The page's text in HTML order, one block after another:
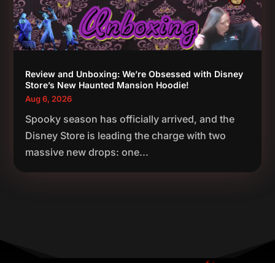
Review and Unboxing: We’re Obsessed with Disney
Store’s New Haunted Mansion Hoodie!
Aug 6, 2026
Spooky season has officially arrived, and the
Disney Store is leading the charge with two
massive new drops: one...